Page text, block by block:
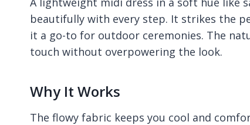
beautifully with every step. It strikes the
it a go-to for outdoor ceremonies. The
touch without overpowering the look.
Why It Works
The flowy fabric keeps you cool and